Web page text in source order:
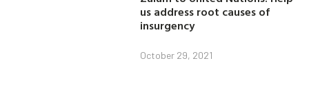
us address root causes of
insurgency
October 29, 2021